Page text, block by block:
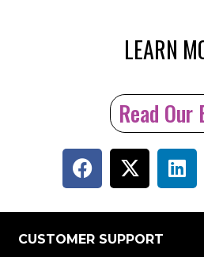
LEARN
Read Our
CUSTOMER SUPPORT